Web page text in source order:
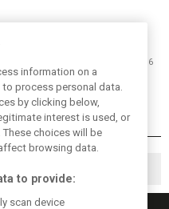
2015 Singapore GP 'our
race in years'
06/09/2016
information on a
process personal data.
by clicking below,
interest is used, or
choices will be
browsing data.
to provide:
scan device